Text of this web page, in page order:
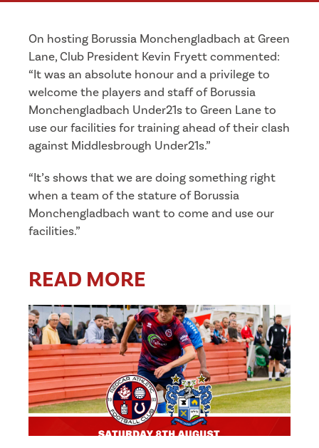
On hosting Borussia Monchengladbach at Green
Lane, Club President Kevin Fryett commented:
“It was an absolute honour and a privilege to
welcome the players and staff of Borussia
Monchengladbach Under21s to Green Lane to
use our facilities for training ahead of their clash
against Middlesbrough Under21s.”
“It’s shows that we are doing something right
when a team of the stature of Borussia
Monchengladbach want to come and use our
facilities.”
READ MORE